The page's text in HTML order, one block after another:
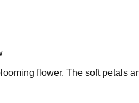
flower. The soft petals